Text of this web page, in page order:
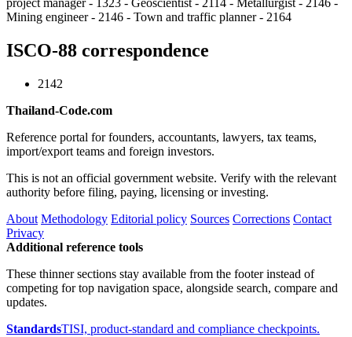
project manager - 1323 - Geoscientist - 2114 - Metallurgist - 2146 -
Mining engineer - 2146 - Town and traffic planner - 2164
ISCO-88 correspondence
2142
Thailand-Code.com
Reference portal for founders, accountants, lawyers, tax teams,
import/export teams and foreign investors.
This is not an official government website. Verify with the relevant
authority before filing, paying, licensing or investing.
About Methodology Editorial policy Sources Corrections Contact
Privacy
Additional reference tools
These thinner sections stay available from the footer instead of
competing for top navigation space, alongside search, compare and
updates.
StandardsTISI, product-standard and compliance checkpoints.